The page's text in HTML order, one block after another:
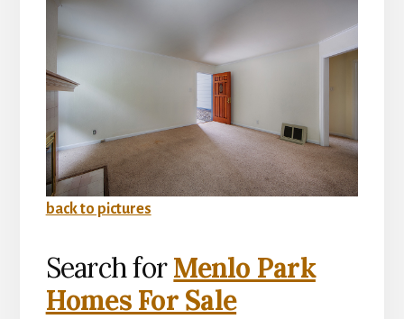
back to pictures
Search forMenlo Park
Homes For Sale